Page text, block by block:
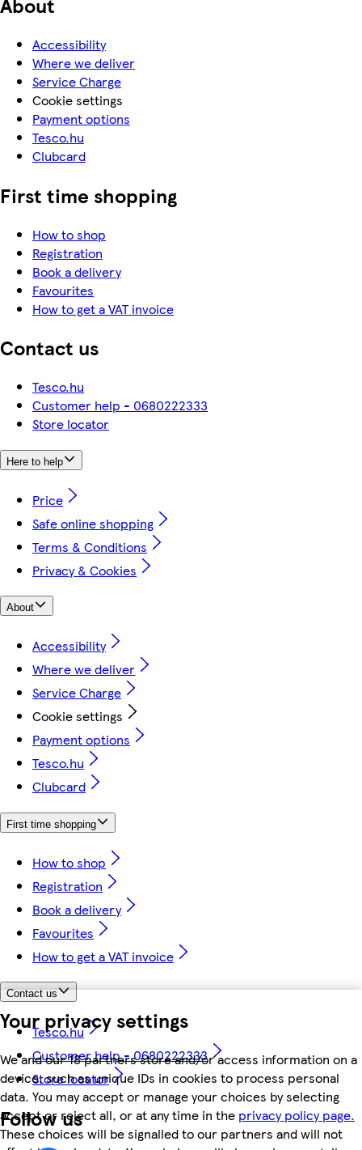
Your privacy settings
We and our 18 partners store and/or access information on a
device, such as unique IDs in cookies to process personal
data. You may accept or manage your choices by selecting
accept or reject all, or at any time in the privacy policy page.
These choices will be signalled to our partners and will not
Accessibility
Where we deliver
Service Charge
Cookie settings
Payment options
Tesco.hu
Clubcard
First time shopping
How to shop
Registration
Book a delivery
Favourites
How to get a VAT invoice
Contact us
Tesco.hu
Customer help - 0680222333
Store locator
Here to help
Price
Safe online shopping
Terms & Conditions
Privacy & Cookies
About
Accessibility
Where we deliver
Service Charge
Cookie settings
Payment options
Tesco.hu
Clubcard
First time shopping
How to shop
Registration
Book a delivery
Favourites
How to get a VAT invoice
Contact us
Tesco.hu
Customer help - 0680222333
Store locator
Follow us